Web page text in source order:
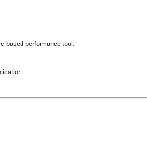
based performance tool.